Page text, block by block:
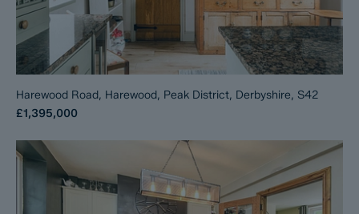
Harewood Road, Harewood, Peak District, Derbyshire, S42
£1,395,000